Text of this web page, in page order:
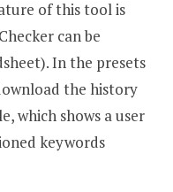
of this tool is
can be
In the presets
the history
which shows a user
keywords